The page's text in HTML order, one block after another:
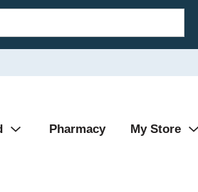
Pharmacy My Store